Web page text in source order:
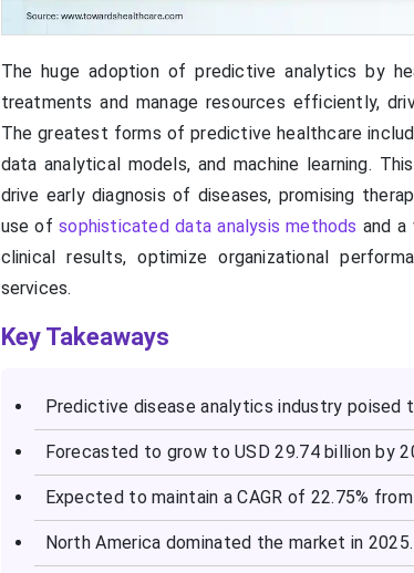
The huge adoption of predictive analytics by
treatments and manage resources efficiently,
The greatest forms of predictive healthcare
data analytical models, and machine learning.
drive early diagnosis of diseases, promising
use ofsophisticated data analysis methods and
clinical results, optimize organizational
services.
Key Takeaways
Predictive disease analytics industry poised
Forecasted to grow to USD 29.74 billion by
Expected to maintain a CAGR of 22.75%
North America dominated the market in 2025.